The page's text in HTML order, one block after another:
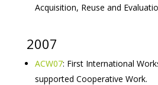
Acquisition, Reuse and
2007
ACW07: First International
supported Cooperative Work.